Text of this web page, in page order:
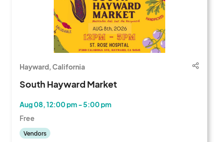
Hayward, California
South Hayward Market
Aug 08, 12:00 pm - 5:00 pm
Free
Vendors